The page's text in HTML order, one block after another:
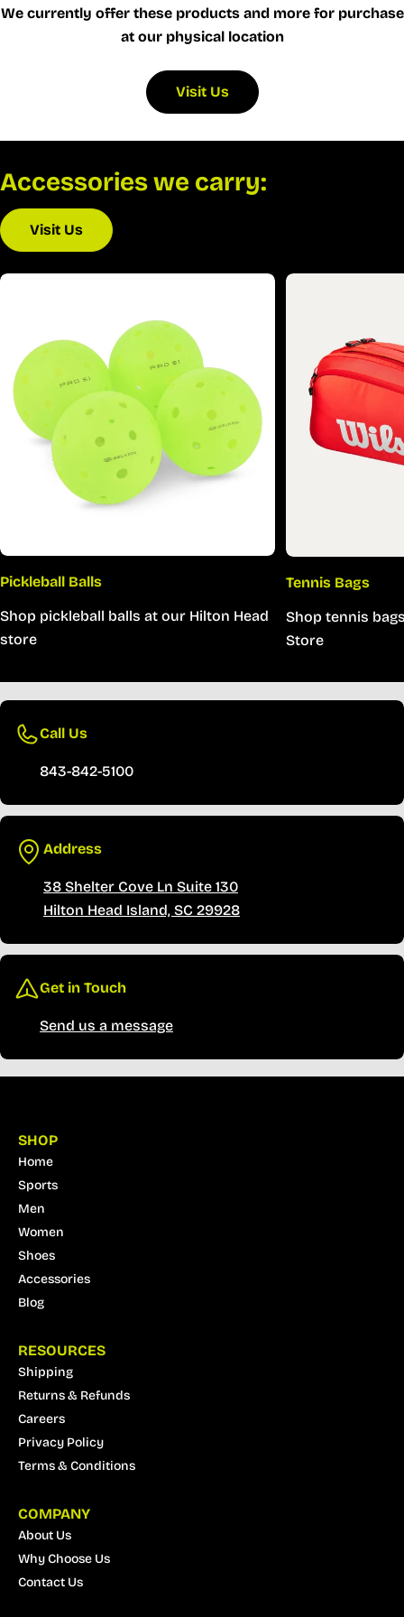
We currently offer these products and more for purchase
at our physical location
Visit Us
Accessories we carry:
Visit Us
Pickleball Balls
Shop pickleball balls at our Hilton Head
store
Tennis Bags
Shop tennis
Store
Call Us
843-842-5100
Address
38 Shelter Cove Ln Suite 130
Hilton Head Island, SC 29928
Get in Touch
Send us a message
SHOP
Home
Sports
Men
Women
Shoes
Accessories
Blog
RESOURCES
Shipping
Returns & Refunds
Careers
Privacy Policy
Terms & Conditions
COMPANY
About Us
Why Choose Us
Contact Us